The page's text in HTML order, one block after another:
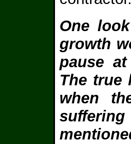
One
growth
pause
The true
when